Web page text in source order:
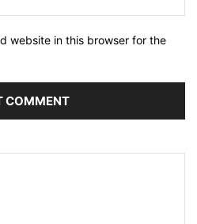
website in this browser for the